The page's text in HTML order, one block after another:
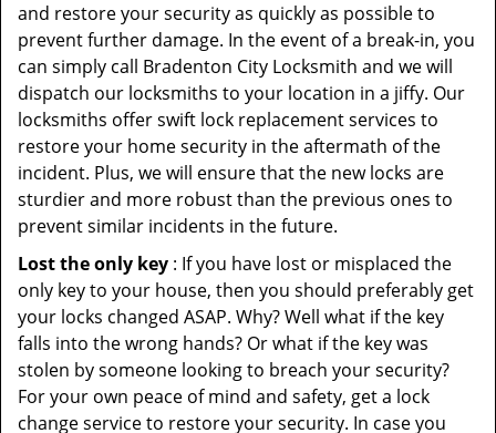
and restore your security as quickly as possible to
prevent further damage. In the event of a break-in, you
can simply call Bradenton City Locksmith and we will
dispatch our locksmiths to your location in a jiffy. Our
locksmiths offer swift lock replacement services to
restore your home security in the aftermath of the
incident. Plus, we will ensure that the new locks are
sturdier and more robust than the previous ones to
prevent similar incidents in the future.
Lost the only key : If you have lost or misplaced the
only key to your house, then you should preferably get
your locks changed ASAP. Why? Well what if the key
falls into the wrong hands? Or what if the key was
stolen by someone looking to breach your security?
For your own peace of mind and safety, get a lock
change service to restore your security. In case you